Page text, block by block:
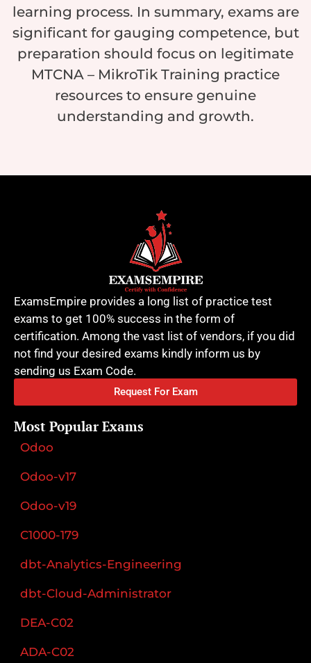
learning process. In summary, exams are
significant for gauging competence, but
preparation should focus on legitimate
MTCNA – MikroTik Training practice
resources to ensure genuine
understanding and growth.
ExamsEmpire provides a long list of practice test
exams to get 100% success in the form of
certification. Among the vast list of vendors, if you did
not find your desired exams kindly inform us by
sending us Exam Code.
Request For Exam
Most Popular Exams
Odoo
Odoo-v17
Odoo-v19
C1000-179
dbt-Analytics-Engineering
dbt-Cloud-Administrator
DEA-C02
ADA-C02